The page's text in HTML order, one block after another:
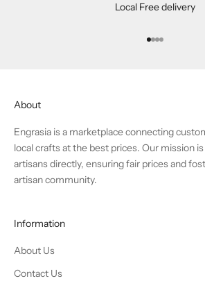
Local Free delivery
Go to item 1
Go to item 2
Go to item 3
Go to item
About
Engrasia is a marketplace connecting
local crafts at the best prices. Our mission
artisans directly, ensuring fair prices and
artisan community.
Information
About Us
Contact Us